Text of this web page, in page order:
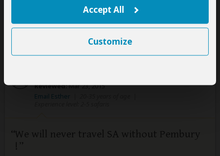
Accept All
Customize
Was this review helpful? Yes No
Reviewed:Mar 23, 2015
Email Esther
We will never travel SA without Pembury
!